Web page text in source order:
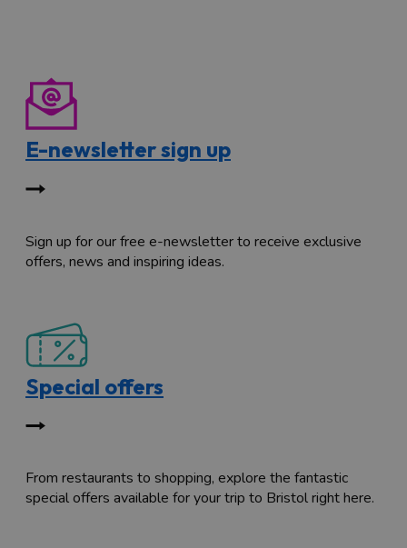
E-newsletter sign up
Sign up for our free e-newsletter to receive exclusive
offers, news and inspiring ideas.
Special offers
From restaurants to shopping, explore the fantastic
special offers available for your trip to Bristol right here.